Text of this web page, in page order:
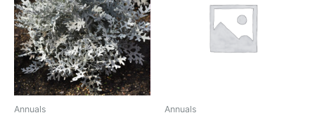
Annuals Annuals